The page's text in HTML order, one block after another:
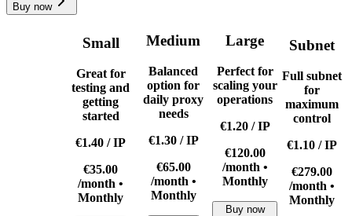
Buy now
Small
Great for
testing and
getting
started
€1.40 /IP
€35.00
/month •
Monthly
Medium
Balanced
option for
daily proxy
needs
€1.30/IP
€65.00
/month •
Monthly
Large
Perfect for
scaling your
operations
€1.20/IP
€120.00
/month •
Monthly
Buy now
Subnet
Full subnet
for
maximum
control
€1.10 /IP
€279.00
/month •
Monthly